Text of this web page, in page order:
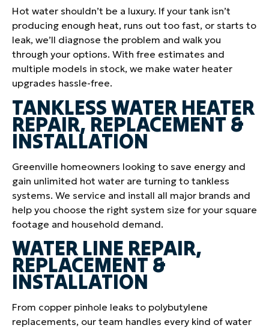
Hot water shouldn’t be a luxury. If your tank isn’t
producing enough heat, runs out too fast, or starts to
leak, we’ll diagnose the problem and walk you
through your options. With free estimates and
multiple models in stock, we make water heater
upgrades hassle-free.
TANKLESS WATER HEATER
REPAIR, REPLACEMENT &
INSTALLATION
Greenville homeowners looking to save energy and
gain unlimited hot water are turning to tankless
systems. We service and install all major brands and
help you choose the right system size for your square
footage and household demand.
WATER LINE REPAIR,
REPLACEMENT &
INSTALLATION
From copper pinhole leaks to polybutylene
replacements, our team handles every kind of water